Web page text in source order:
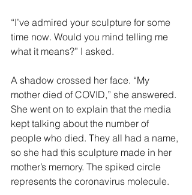
“I’ve admired your sculpture for some
time now. Would you mind telling me
what it means?” I asked.
A shadow crossed her face. “My
mother died of COVID,” she answered.
She went on to explain that the media
kept talking about the number of
people who died. They all had a name,
so she had this sculpture made in her
mother’s memory. The spiked circle
represents the coronavirus molecule.